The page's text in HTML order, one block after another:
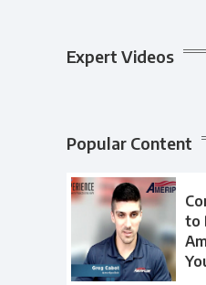
Expert Videos
Popular Content
to